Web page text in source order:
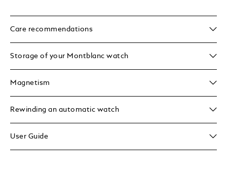
Care recommendations
Storage of your Montblanc watch
Magnetism
Rewinding an automatic watch
User Guide